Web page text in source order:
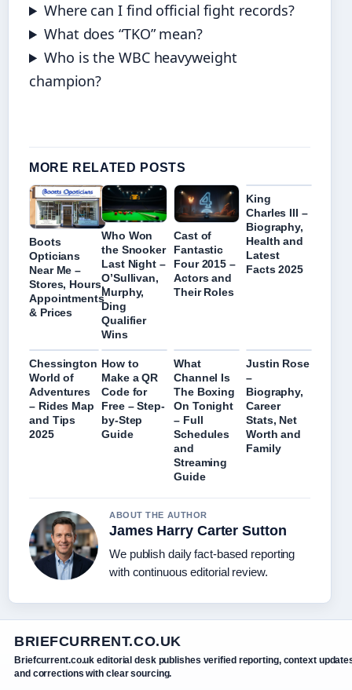
Where can I find official fight records?
What does “TKO” mean?
Who is the WBC heavyweight
champion?
MORE RELATED POSTS
Boots
Opticians
Near Me –
Stores, Hours,
Appointments
& Prices
Who Won
the Snooker
Last Night –
O’Sullivan,
Murphy,
Ding
Qualifier
Wins
Cast of
Fantastic
Four 2015 –
Actors and
Their Roles
King
Charles III –
Biography,
Health and
Latest
Facts 2025
Chessington
World of
Adventures
– Rides Map
and Tips
2025
How to
Make a QR
Code for
Free – Step-
by-Step
Guide
What
Channel Is
The Boxing
On Tonight
– Full
Schedules
and
Streaming
Guide
Justin Rose
–
Biography,
Career
Stats, Net
Worth and
Family
ABOUT THE AUTHOR
James Harry Carter Sutton
We publish daily fact-based reporting
with continuous editorial review.
BRIEFCURRENT.CO.UK
Briefcurrent.co.uk editorial desk publishes verified reporting, context
and corrections with clear sourcing.